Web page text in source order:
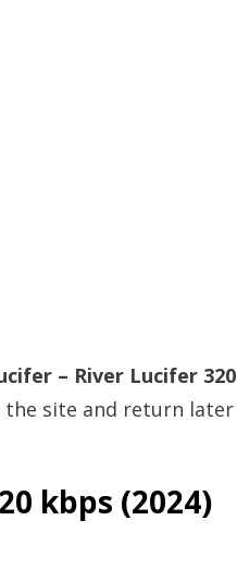
– River Lucifer 320
the site and return later
kbps (2024)